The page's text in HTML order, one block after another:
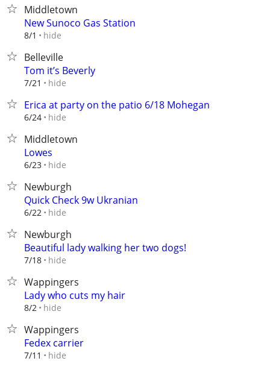
Middletown
New Sunoco Gas Station
8/1 hide
Belleville
Tom it’s Beverly
7/21 hide
Erica at party on the patio 6/18 Mohegan
6/24 hide
Middletown
Lowes
6/23 hide
Newburgh
Quick Check 9w Ukranian
6/22 hide
Newburgh
Beautiful lady walking her two dogs!
7/18 hide
Wappingers
Lady who cuts my hair
8/2 hide
Wappingers
Fedex carrier
7/11 hide